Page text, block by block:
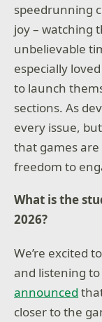
speedrunning
joy – watching
unbelievable
especially
to launch
sections. As
every issue,
that games
freedom to
What is the
2026?
We’re excited
and listening to
announced
closer to the